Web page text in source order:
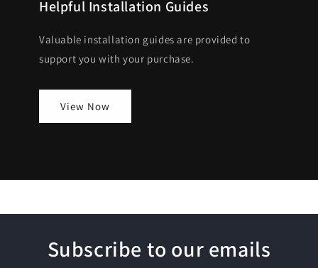
Helpful Installation Guides
Valuable installation guides are provided to
support you with your purchase.
View Now
Subscribe to our emails